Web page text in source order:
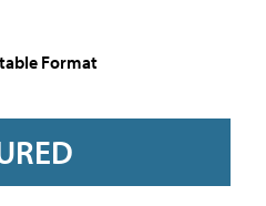
Format